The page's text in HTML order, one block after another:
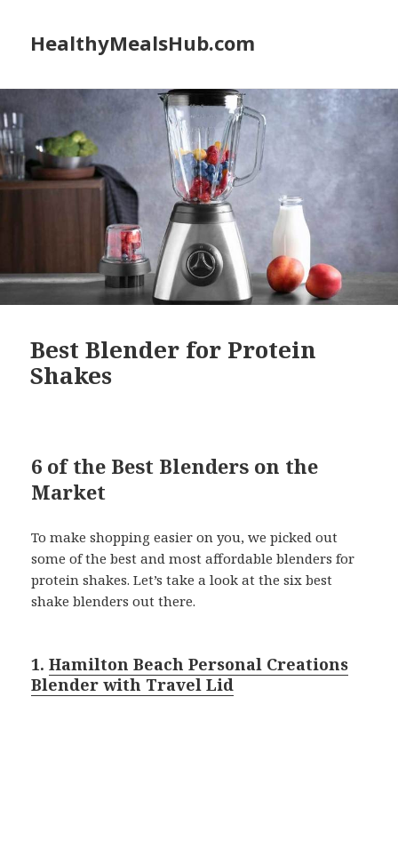
HealthyMealsHub.com
Best Blender for Protein
Shakes
6 of the Best Blenders on the
Market
To make shopping easier on you, we picked out
some of the best and most affordable blenders for
protein shakes. Let’s take a look at the six best
shake blenders out there.
1.Hamilton Beach Personal Creations
Blender with Travel Lid